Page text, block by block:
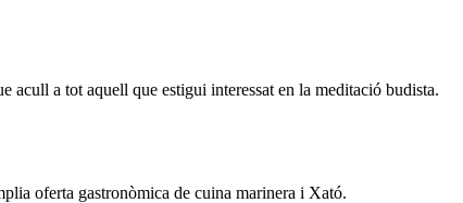
acull a tot aquell que estigui interessat en la meditació budista.
oferta gastronòmica de cuina marinera i Xató.